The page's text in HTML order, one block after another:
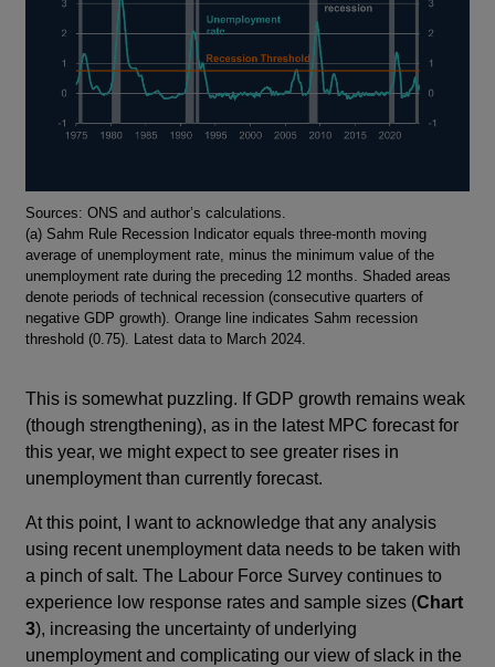
Footnotes
Sources: ONS and author’s calculations.
(a) Sahm Rule Recession Indicator equals three-month moving
average of unemployment rate, minus the minimum value of the
unemployment rate during the preceding 12 months. Shaded areas
denote periods of technical recession (consecutive quarters of
negative GDP growth). Orange line indicates Sahm recession
threshold (0.75). Latest data to March 2024.
This is somewhat puzzling. If GDP growth remains weak
(though strengthening), as in the latest MPC forecast for
this year, we might expect to see greater rises in
unemployment than currently forecast.
At this point, I want to acknowledge that any analysis
using recent unemployment data needs to be taken with
a pinch of salt. The Labour Force Survey continues to
experience low response rates and sample sizes (Chart
3), increasing the uncertainty of underlying
unemployment and complicating our view of slack in the